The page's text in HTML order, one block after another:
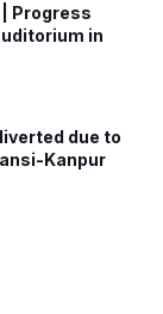
Progress
in
due to
Kanpur